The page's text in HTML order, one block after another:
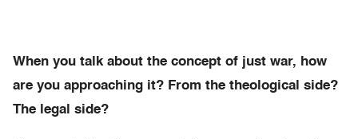
When you talk about the concept of just war, how
are you approaching it? From the theological side?
The legal side?